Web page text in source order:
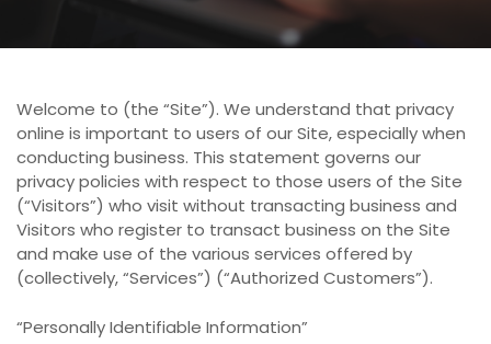
Welcome to (the “Site”). We understand that privacy
online is important to users of our Site, especially when
conducting business. This statement governs our
privacy policies with respect to those users of the Site
(“Visitors”) who visit without transacting business and
Visitors who register to transact business on the Site
and make use of the various services offered by
(collectively, “Services”) (“Authorized Customers”).
“Personally Identifiable Information”